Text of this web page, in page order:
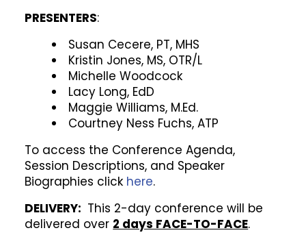
PRESENTERS:
Susan Cecere, PT, MHS
Kristin Jones, MS, OTR/L
Michelle Woodcock
Lacy Long, EdD
Maggie Williams, M.Ed.
Courtney Ness Fuchs, ATP
To access the Conference Agenda,
Session Descriptions, and Speaker
Biographies click here.
DELIVERY: This 2-day conference will be
delivered over 2 days FACE-TO-FACE.